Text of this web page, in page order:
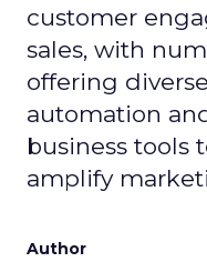
customer
sales, with
offering
automation
business tools
amplify
Author